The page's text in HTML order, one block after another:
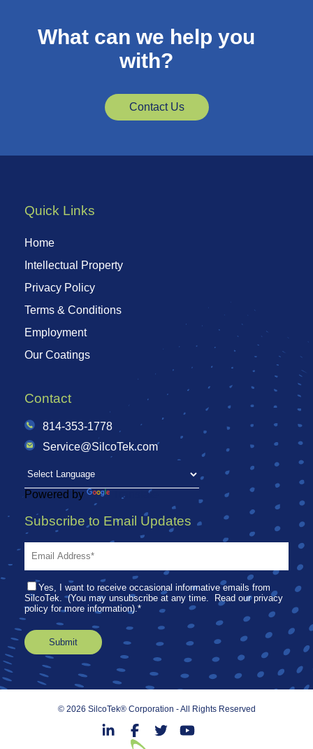
What can we help you
with?
Contact Us
Quick Links
Home
Intellectual Property
Privacy Policy
Terms & Conditions
Employment
Our Coatings
Contact
814-353-1778
Service@SilcoTek.com
Powered by Translate
Subscribe to Email Updates
Yes, I want to receive occasional informative emails from
SilcoTek. (You may unsubscribe at any time. Read our privacy
policy for more information). *
© 2026 SilcoTek® Corporation - All Rights Reserved